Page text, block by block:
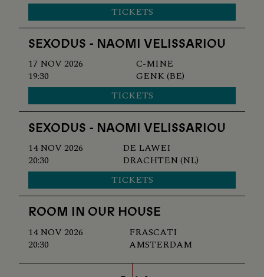
TICKETS
SEXODUS - NAOMI VELISSARIOU
17 NOV 2026
19:30
C-MINE
GENK (BE)
TICKETS
SEXODUS - NAOMI VELISSARIOU
14 NOV 2026
20:30
DE LAWEI
DRACHTEN (NL)
TICKETS
ROOM IN OUR HOUSE
14 NOV 2026
20:30
FRASCATI
AMSTERDAM